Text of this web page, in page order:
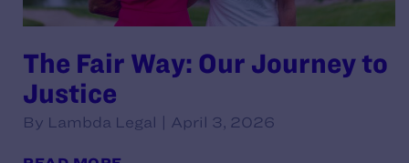
The Fair Way: Our Journey to
Justice
By Lambda Legal | April 3, 2026